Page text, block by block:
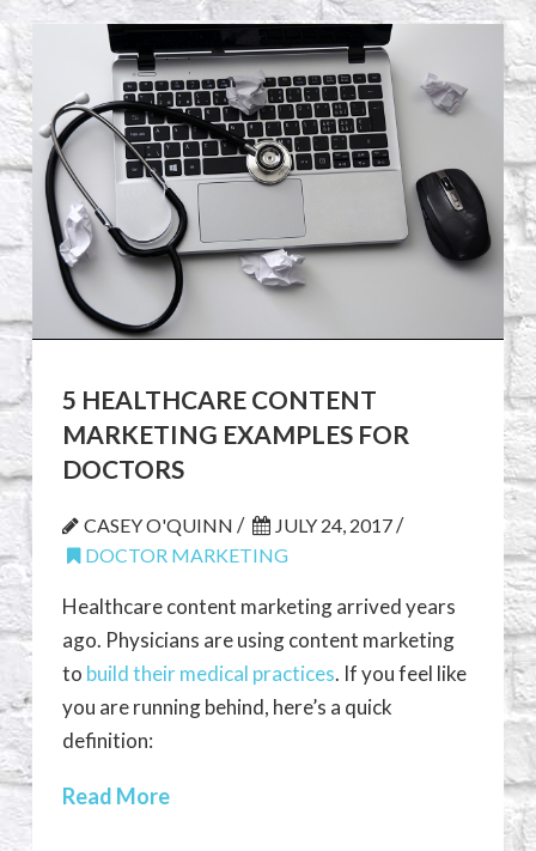
5 HEALTHCARE CONTENT
MARKETING EXAMPLES FOR
DOCTORS
CASEY O'QUINN / JULY 24, 2017/
DOCTOR MARKETING
Healthcare content marketing arrived years
ago. Physicians are using content marketing
to build their medical practices. If you feel like
you are running behind, here’s a quick
definition:
Read More